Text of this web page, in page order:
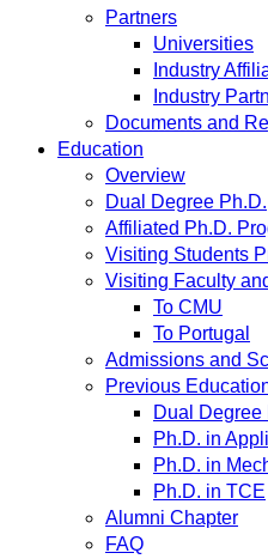
Partners
Universities
Industry
Industry
Documents and
Education
Overview
Dual Degree Ph.D.
Affiliated Ph.D.
Visiting Students
Visiting Faculty
To CMU
To Portugal
Admissions and
Previous
Dual Degree
Ph.D. in
Ph.D. in
Ph.D. in TCE
Alumni Chapter
FAQ